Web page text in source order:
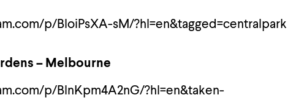
p/BloiPsXA-sM/?hl=en&tagged=centralpark
– Melbourne
p/BlnKpm4A2nG/?hl=en&taken-